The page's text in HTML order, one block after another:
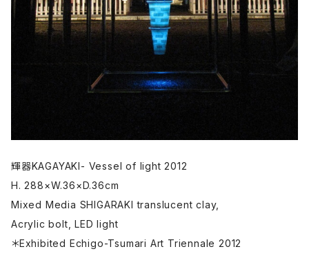
輝器KAGAYAKI- Vessel of light 2012
H. 288×W.36×D.36cm
Mixed Media SHIGARAKI translucent clay,
Acrylic bolt, LED light
＊Exhibited Echigo-Tsumari Art Triennale 2012